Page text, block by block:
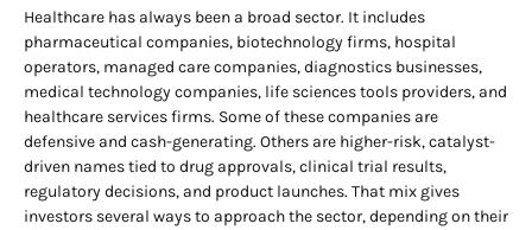
Healthcare has always been a broad sector. It includes
pharmaceutical companies, biotechnology firms, hospital
operators, managed care companies, diagnostics businesses,
medical technology companies, life sciences tools providers, and
healthcare services firms. Some of these companies are
defensive and cash-generating. Others are higher-risk, catalyst-
driven names tied to drug approvals, clinical trial results,
regulatory decisions, and product launches. That mix gives
investors several ways to approach the sector, depending on their